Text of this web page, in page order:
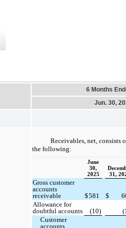
6 Months
Jun. 30,
Receivables, net, consists
the following:
June
30,
2025
31,
Gross customer
accounts
receivable
$581 $
Allowance for
doubtful accounts
(10)
Customer
accounts